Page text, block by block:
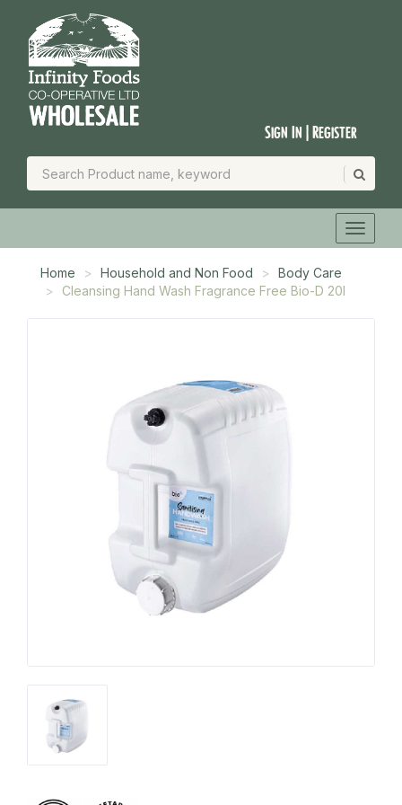
Sign In | Register
Home Household and Non Food
Body Care
Cleansing Hand Wash Fragrance Free Bio-D 20l